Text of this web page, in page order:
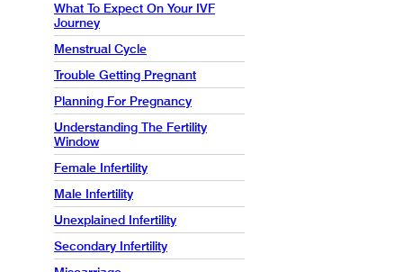
What To Expect On Your IVF
Journey
Menstrual Cycle
Trouble Getting Pregnant
Planning For Pregnancy
Understanding The Fertility
Window
Female Infertility
Male Infertility
Unexplained Infertility
Secondary Infertility